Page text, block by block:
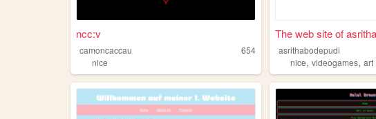
ncc:v
camoncaccau
654
nice
The web site of
asrithabodepudi
nice,videogames,art